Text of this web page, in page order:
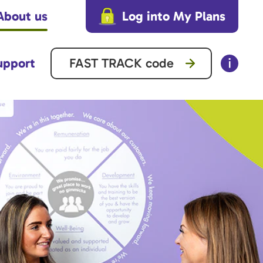
us Log into My Plans